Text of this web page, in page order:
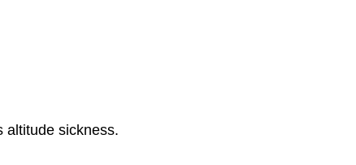
altitude sickness.